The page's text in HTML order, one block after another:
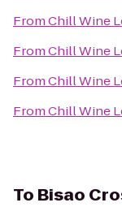
FromChill Wine
FromChill Wine
FromChill Wine
FromChill Wine
To Bisao